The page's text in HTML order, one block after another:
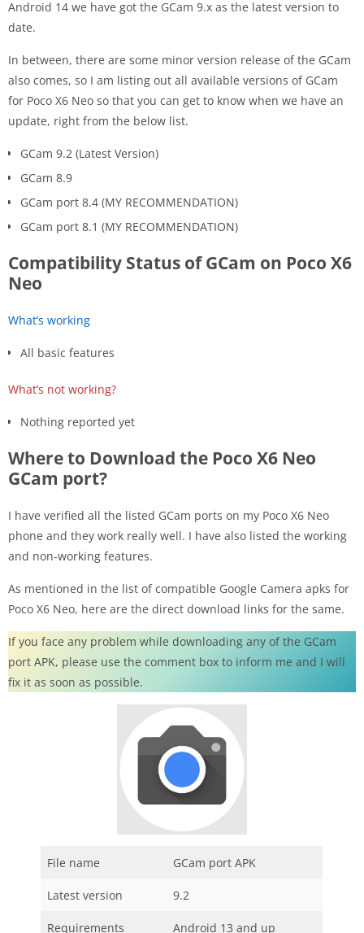
Android 14 we have got the GCam 9.x as the latest version to
date.
In between, there are some minor version release of the GCam
also comes, so I am listing out all available versions of GCam
for Poco X6 Neo so that you can get to know when we have an
update, right from the below list.
GCam 9.2 (Latest Version)
GCam 8.9
GCam port 8.4 (MY RECOMMENDATION)
GCam port 8.1 (MY RECOMMENDATION)
Compatibility Status of GCam on Poco X6
Neo
What’s working
All basic features
What’s not working?
Nothing reported yet
Where to Download the Poco X6 Neo
GCam port?
I have verified all the listed GCam ports on my Poco X6 Neo
phone and they work really well. I have also listed the working
and non-working features.
As mentioned in the list of compatible Google Camera apks for
Poco X6 Neo, here are the direct download links for the same.
If you face any problem while downloading any of the GCam
port APK, please use the comment box to inform me and I will
fix it as soon as possible.
File name GCam port APK
Latest version 9.2
Requirements Android 13 and up